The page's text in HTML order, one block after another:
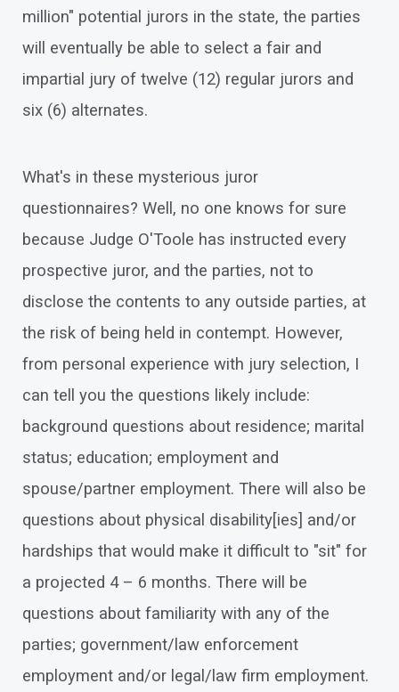
million" potential jurors in the state, the parties
will eventually be able to select a fair and
impartial jury of twelve (12) regular jurors and
six (6) alternates.
What's in these mysterious juror
questionnaires? Well, no one knows for sure
because Judge O'Toole has instructed every
prospective juror, and the parties, not to
disclose the contents to any outside parties, at
the risk of being held in contempt. However,
from personal experience with jury selection, I
can tell you the questions likely include:
background questions about residence; marital
status; education; employment and
spouse/partner employment. There will also be
questions about physical disability[ies] and/or
hardships that would make it difficult to "sit" for
a projected 4 – 6 months. There will be
questions about familiarity with any of the
parties; government/law enforcement
employment and/or legal/law firm employment.